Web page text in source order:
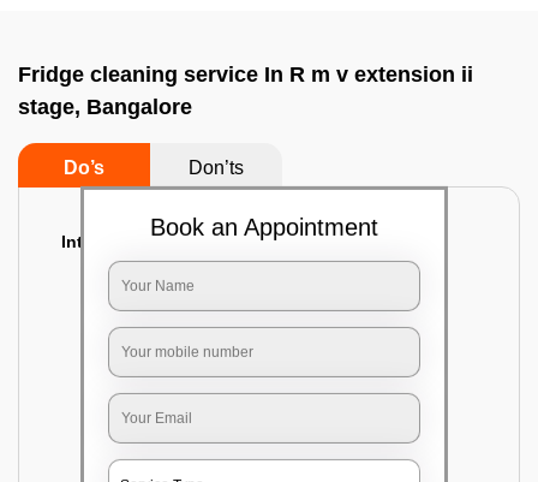
Fridge cleaning service In R m v extension ii
stage, Bangalore
Do’s Don’ts
Interior Cleaning
Proper inspection of the refrigerator
Cleaning the inner door shelves and trays
Sanitizing the entire interior of the
refrigerator
Book an Appointment